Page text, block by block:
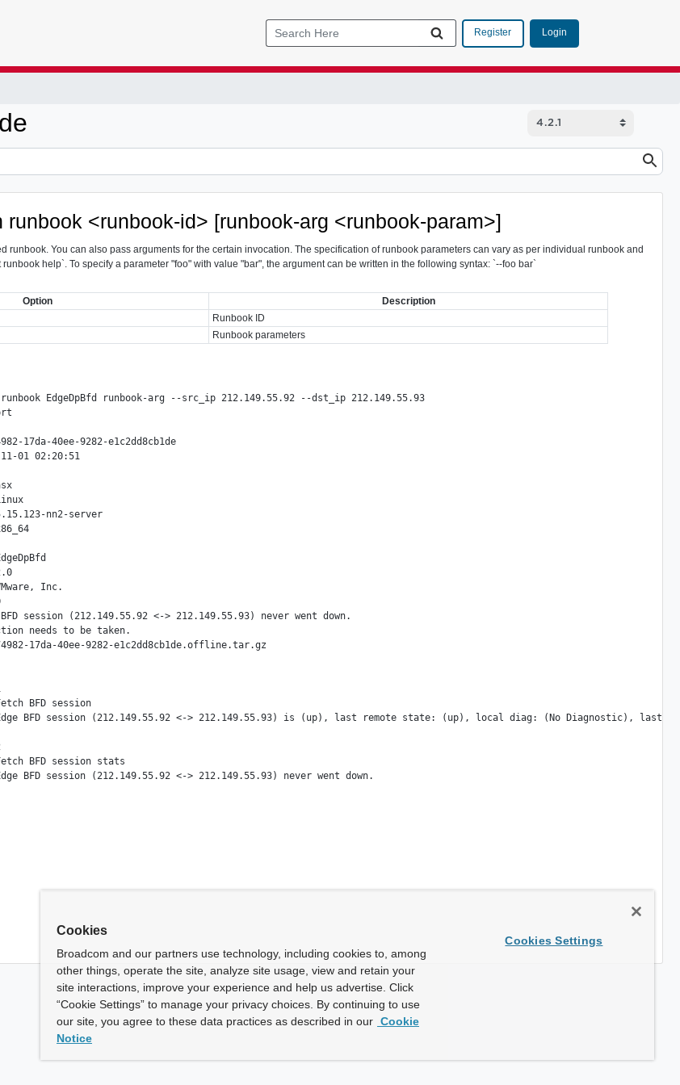
Register Login
runbook <runbook-id> [runbook-arg <runbook-param>]
runbook. You can also pass arguments for the certain invocation. The specification of runbook parameters can vary as per individual runbook and
runbookhelp`. To specify a parameter "foo" with value "bar", the argument can be written in the following syntax: `--foo bar`
Option
Description
Runbook ID
Runbook parameters
EdgeDpBfd runbook-arg --src_ip 212.149.55.92 --dst_ip 212.149.55.93
17da-40ee-9282-e1c2dd8cb1de
01 02:20:51
nn2-server
Inc.
session (212.149.55.92 <-> 212.149.55.93) never went down.
needs to be taken.
17da-40ee-9282-e1c2dd8cb1de.offline.tar.gz
BFD session
BFD session (212.149.55.92 <-> 212.149.55.93) is (up), last remote state: (up), local diag: (No Diagnostic),
BFD session stats
Cookies
Broadcom and our partners use technology, including cookies to, among
other things, operate the site, analyze site usage, view and retain your
site interactions, improve your experience and help us advertise. Click
“Cookie Settings” to manage your privacy choices. By continuing to use
our site, you agree to these data practices as described in our Cookie
Notice
Cookies Settings